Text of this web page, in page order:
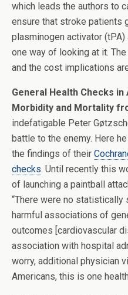
which leads the authors to
ensure that stroke patients
plasminogen activator
one way of looking at it.
and the cost implications
General Health Checks
Morbidity and Mortality
indefatigable Peter
battle to the enemy. Here
the findings of their
checks. Until recently this
of launching a paintball
“There were no
harmful associations of
outcomes [cardiovascular
association with hospital
worry, additional physician
Americans, this is one